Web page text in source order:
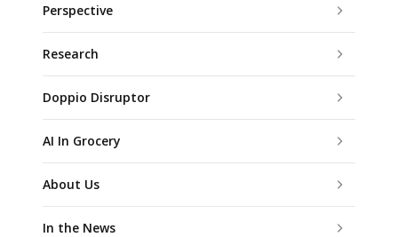
Perspective
Research
Doppio Disruptor
AI In Grocery
About Us
In the News